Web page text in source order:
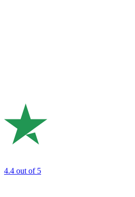
4.4 out of 5